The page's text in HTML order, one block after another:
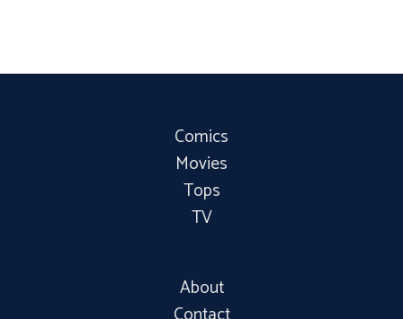
Comics
Movies
Tops
TV
About